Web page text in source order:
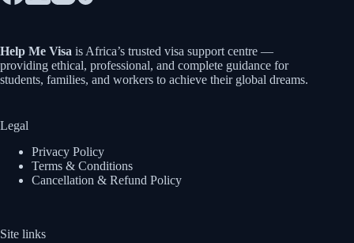
Help Me Visa is Africa’s trusted visa support centre —
providing ethical, professional, and complete guidance for
students, families, and workers to achieve their global dreams.
Legal
Privacy Policy
Terms & Conditions
Cancellation & Refund Policy
Site links